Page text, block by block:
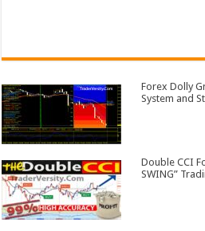
Forex Dolly
System and
Double CCI
SWING”